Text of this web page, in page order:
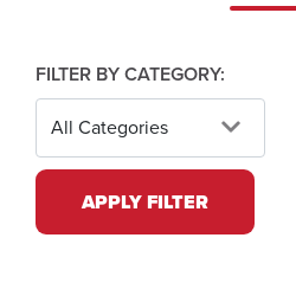
FILTER BY CATEGORY:
APPLY FILTER